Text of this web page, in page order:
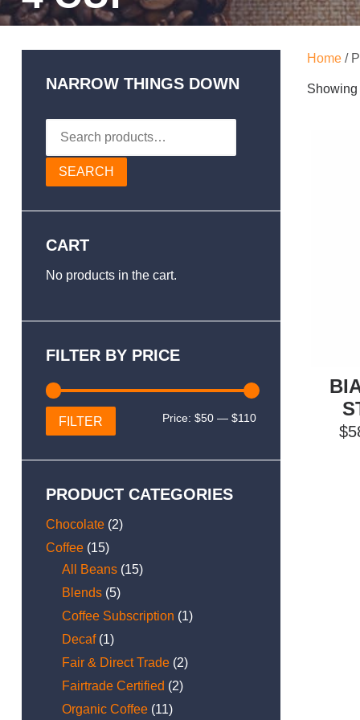
Home/
$
NARROW THINGS DOWN
Search
for:
SEARCH
CART
No products in the cart.
FILTER BY PRICE
Min
Max
FILTER Price:$50 —$110
PRODUCT CATEGORIES
Chocolate (2)
Coffee (15)
All Beans (15)
Blends (5)
Coffee Subscription (1)
Decaf (1)
Fair & Direct Trade (2)
Fairtrade Certified (2)
Organic Coffee (11)